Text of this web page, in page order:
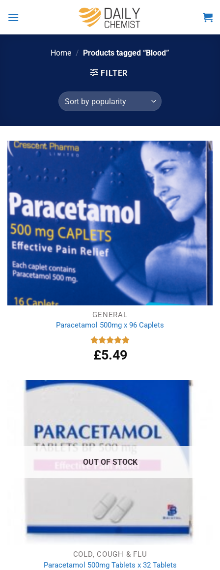
Home / Products tagged “Blood”
FILTER
GENERAL
Paracetamol 500mg x 96 Caplets
Rated
4.92
out of 5
£5.49
OUT OF STOCK
COLD, COUGH & FLU
Paracetamol 500mg Tablets x 32 Tablets